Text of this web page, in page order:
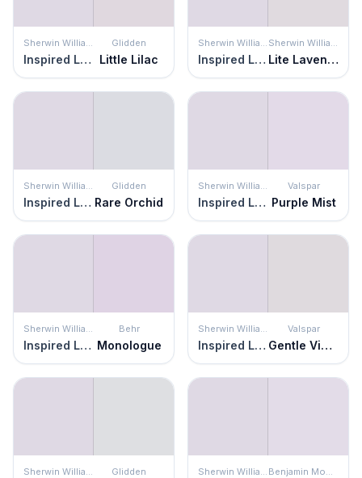
Sherwin Williams
Inspired Lilac
Glidden
Little Lilac
Sherwin Williams
Inspired Lilac
Sherwin Williams
Lite Lavender
Sherwin Williams
Inspired Lilac
Glidden
Rare Orchid
Sherwin Williams
Inspired Lilac
Valspar
Purple Mist
Sherwin Williams
Inspired Lilac
Behr
Monologue
Sherwin Williams
Inspired Lilac
Valspar
Gentle Violet
Sherwin Williams Glidden Sherwin Williams Benjamin Moore